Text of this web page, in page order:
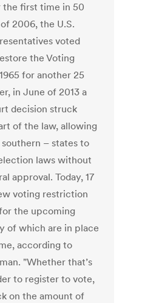
the first time in 50
2006, the U.S.
voted
the Voting
for another 25
in June of 2013 a
decision struck
of the law, allowing
– states to
laws without
approval. Today, 17
voting restriction
the upcoming
of which are in place
according to
"Whether that’s
to register to vote,
on the amount of